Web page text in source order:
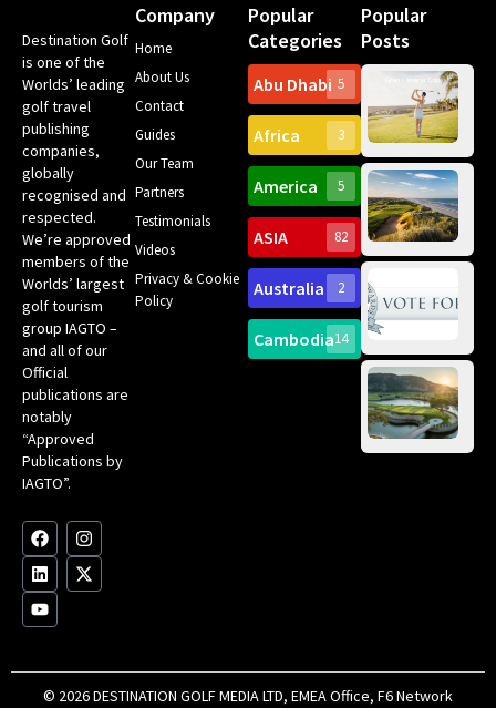
Destination Golf
is one of the
Worlds’ leading
golf travel
publishing
companies,
globally
recognised and
respected.
We’re approved
members of the
Worlds’ largest
golf tourism
group IAGTO –
and all of our
Official
publications are
notably
“Approved
Publications by
IAGTO”.
F
a
c
e
b
o
I
n
s
t
m
L
i
n
k
e
d
X
-
t
w
r
Y
o
u
t
u
b
Company
Home
About Us
Contact
Guides
Our Team
Partners
Testimonials
Videos
Privacy & Cookie
Policy
Popular
Categories
Abu Dhabi 5
Africa 3
America 5
ASIA 82
Australia 2
Cambodia14
Popular
Posts
© 2026 DESTINATION GOLF MEDIA LTD, EMEA Office, F6 Network